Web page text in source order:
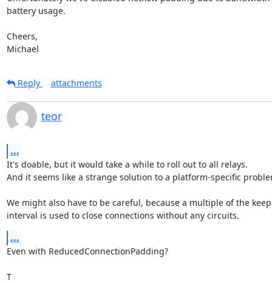
battery usage.
Cheers,
Michael
Reply attachments
teor
...
It's doable, but it would take a while to roll out to all relays.
And it seems like a strange solution to a platform-specific
We might also have to be careful, because a multiple of the
interval is used to close connections without any circuits.
...
Even with ReducedConnectionPadding?
T